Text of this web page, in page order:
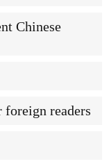
Chinese
readers